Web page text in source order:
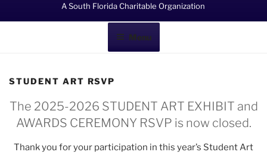
A South Florida Charitable Organization
Menu
STUDENT ART RSVP
The 2025-2026 STUDENT ART EXHIBIT and
AWARDS CEREMONY RSVP is now closed.
Thank you for your participation in this year’s Student Art